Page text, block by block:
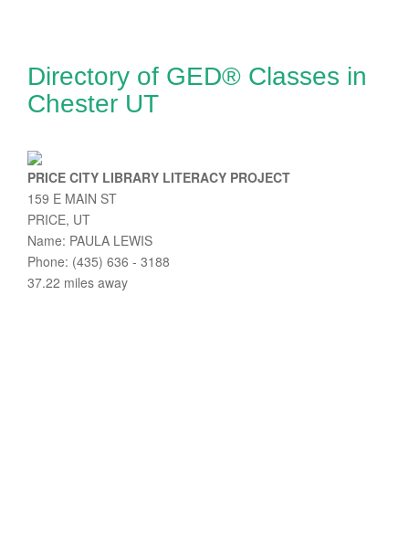
Directory of GED® Classes in
Chester UT
PRICE CITY LIBRARY LITERACY PROJECT
159 E MAIN ST
PRICE, UT
Name: PAULA LEWIS
Phone: (435) 636 - 3188
37.22 miles away